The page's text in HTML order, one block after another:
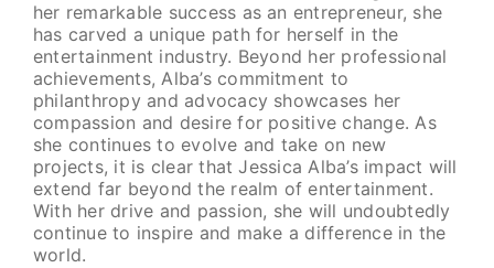
her remarkable success as an entrepreneur, she
has carved a unique path for herself in the
entertainment industry. Beyond her professional
achievements, Alba’s commitment to
philanthropy and advocacy showcases her
compassion and desire for positive change. As
she continues to evolve and take on new
projects, it is clear that Jessica Alba’s impact will
extend far beyond the realm of entertainment.
With her drive and passion, she will undoubtedly
continue to inspire and make a difference in the
world.